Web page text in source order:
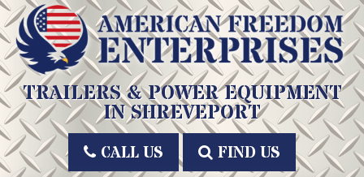
Skip
to
content
American Freedom Enterprises LLC
TRAILERS & POWER EQUIPMENT
IN SHREVEPORT
CALL US FIND US